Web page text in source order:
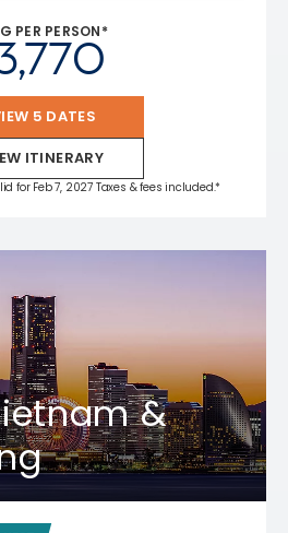
PER PERSON*
5 DATES
ITINERARY
for Feb 7, 2027 Taxes & fees included.*
&